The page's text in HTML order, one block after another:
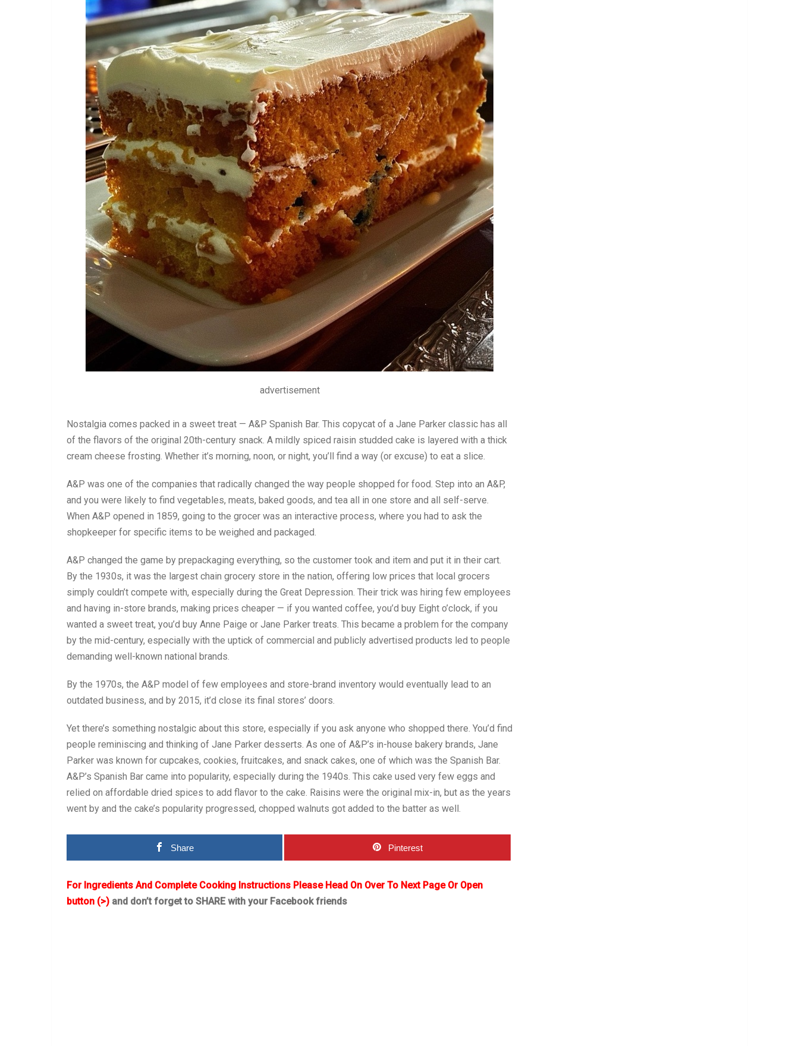
advertisement
Nostalgia comes packed in a sweet treat — A&P Spanish Bar. This copycat of a Jane Parker classic has all
of the flavors of the original 20th-century snack. A mildly spiced raisin studded cake is layered with a thick
cream cheese frosting. Whether it’s morning, noon, or night, you’ll find a way (or excuse) to eat a slice.
A&P was one of the companies that radically changed the way people shopped for food. Step into an A&P,
and you were likely to find vegetables, meats, baked goods, and tea all in one store and all self-serve.
When A&P opened in 1859, going to the grocer was an interactive process, where you had to ask the
shopkeeper for specific items to be weighed and packaged.
A&P changed the game by prepackaging everything, so the customer took and item and put it in their cart.
By the 1930s, it was the largest chain grocery store in the nation, offering low prices that local grocers
simply couldn’t compete with, especially during the Great Depression. Their trick was hiring few employees
and having in-store brands, making prices cheaper — if you wanted coffee, you’d buy Eight o’clock, if you
wanted a sweet treat, you’d buy Anne Paige or Jane Parker treats. This became a problem for the company
by the mid-century, especially with the uptick of commercial and publicly advertised products led to people
demanding well-known national brands.
By the 1970s, the A&P model of few employees and store-brand inventory would eventually lead to an
outdated business, and by 2015, it’d close its final stores’ doors.
Yet there’s something nostalgic about this store, especially if you ask anyone who shopped there. You’d find
people reminiscing and thinking of Jane Parker desserts. As one of A&P’s in-house bakery brands, Jane
Parker was known for cupcakes, cookies, fruitcakes, and snack cakes, one of which was the Spanish Bar.
A&P’s Spanish Bar came into popularity, especially during the 1940s. This cake used very few eggs and
relied on affordable dried spices to add flavor to the cake. Raisins were the original mix-in, but as the years
went by and the cake’s popularity progressed, chopped walnuts got added to the batter as well.
Share Pinterest
For Ingredients And Complete Cooking Instructions Please Head On Over To Next Page Or Open
button (>) and don’t forget to SHARE with your Facebook friends